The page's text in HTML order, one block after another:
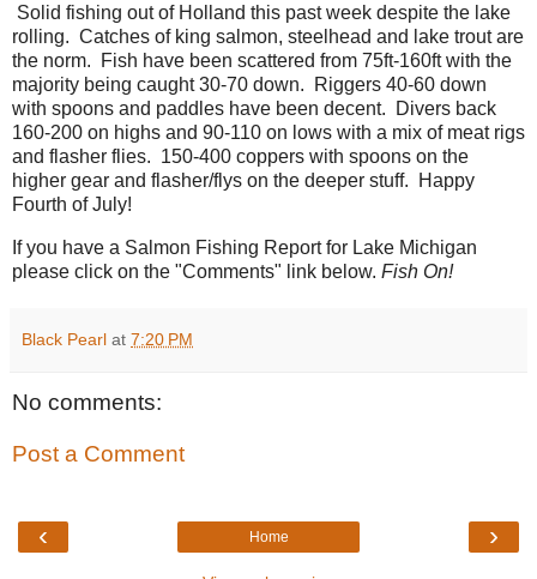
Solid fishing out of Holland this past week despite the lake
rolling. Catches of king salmon, steelhead and lake trout are
the norm. Fish have been scattered from 75ft-160ft with the
majority being caught 30-70 down. Riggers 40-60 down
with spoons and paddles have been decent. Divers back
160-200 on highs and 90-110 on lows with a mix of meat rigs
and flasher flies. 150-400 coppers with spoons on the
higher gear and flasher/flys on the deeper stuff. Happy
Fourth of July!
If you have a Salmon Fishing Report for Lake Michigan
please click on the "Comments" link below. Fish On!
Black Pearl at 7:20 PM
No comments:
Post a Comment
‹ ›
Home